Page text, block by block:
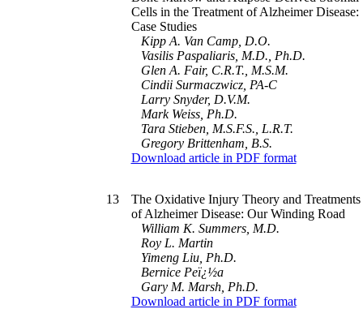
Cells in the Treatment of Alzheimer Disease:
Case Studies
Kipp A. Van Camp, D.O.
Vasilis Paspaliaris, M.D., Ph.D.
Glen A. Fair, C.R.T., M.S.M.
Cindii Surmaczwicz, PA-C
Larry Snyder, D.V.M.
Mark Weiss, Ph.D.
Tara Stieben, M.S.F.S., L.R.T.
Gregory Brittenham, B.S.
Download article in PDF format
13
The Oxidative Injury Theory and Treatments
of Alzheimer Disease: Our Winding Road
William K. Summers, M.D.
Roy L. Martin
Yimeng Liu, Ph.D.
Bernice Peï¿½a
Gary M. Marsh, Ph.D.
Download article in PDF format